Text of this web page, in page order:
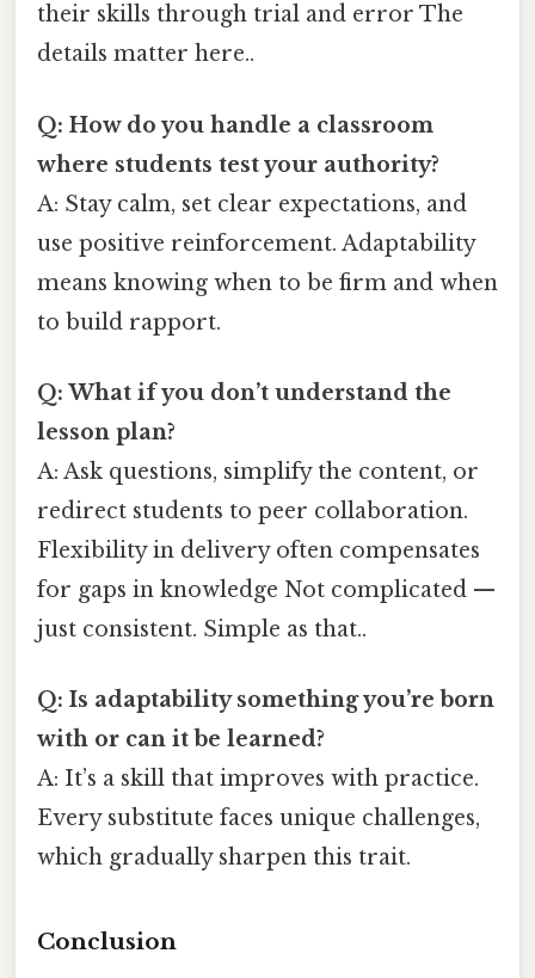
their skills through trial and error The
details matter here..
Q: How do you handle a classroom
where students test your authority?
A: Stay calm, set clear expectations, and
use positive reinforcement. Adaptability
means knowing when to be firm and when
to build rapport.
Q: What if you don’t understand the
lesson plan?
A: Ask questions, simplify the content, or
redirect students to peer collaboration.
Flexibility in delivery often compensates
for gaps in knowledge Not complicated —
just consistent. Simple as that..
Q: Is adaptability something you’re born
with or can it be learned?
A: It’s a skill that improves with practice.
Every substitute faces unique challenges,
which gradually sharpen this trait.
Conclusion